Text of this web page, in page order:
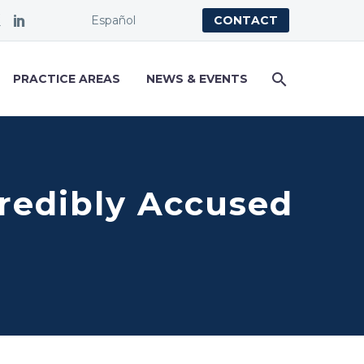
Español CONTACT
PRACTICE AREAS NEWS & EVENTS
Accused